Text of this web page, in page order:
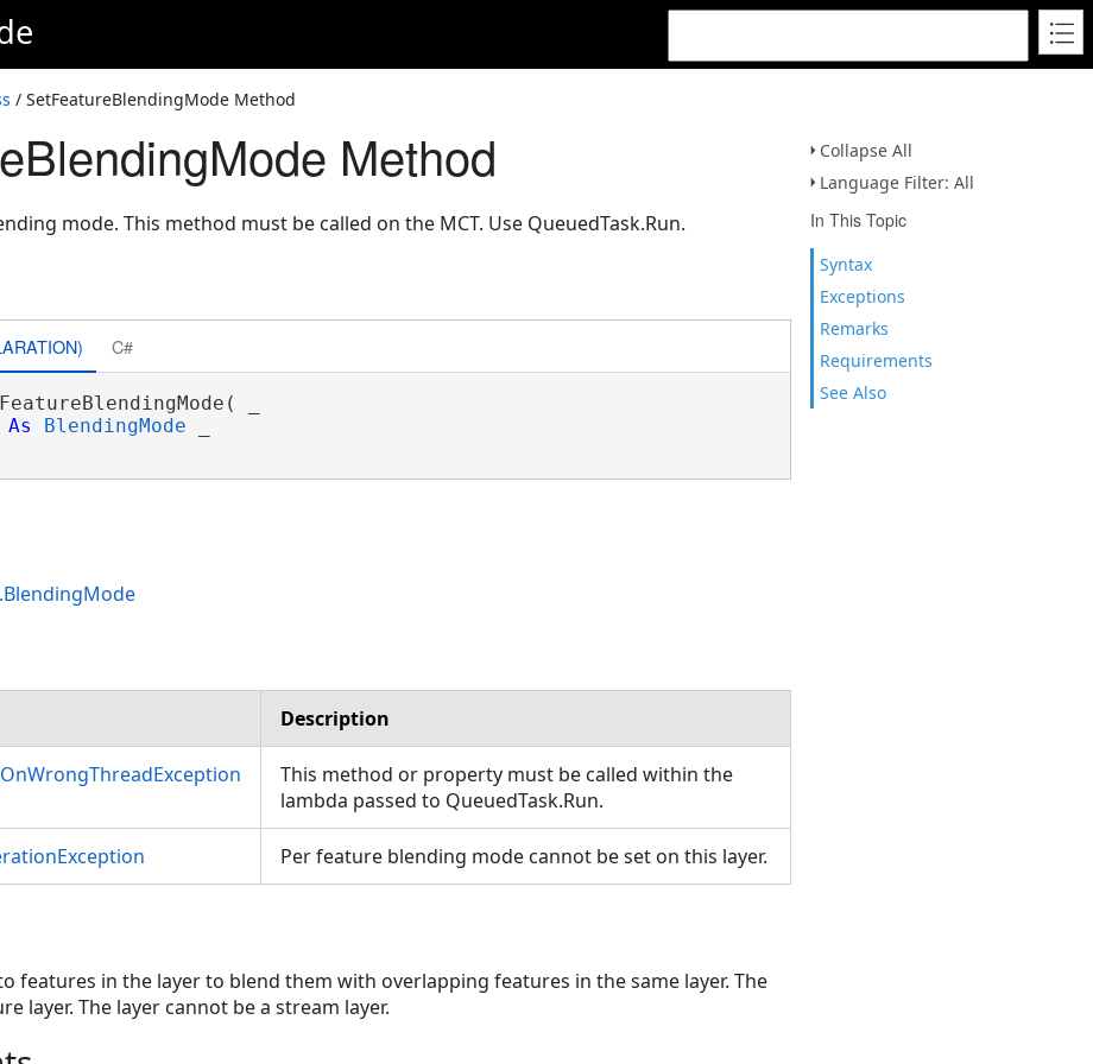
/ SetFeatureBlendingMode Method
Collapse All
Language Filter: All
In This Topic
Syntax
Exceptions
Remarks
Requirements
See Also
Method
mode. This method must be called on the MCT. Use QueuedTask.Run.
C#
_
As BlendingMode
Description
This method or property must be called within the
lambda passed to QueuedTask.Run.
Per feature blending mode cannot be set on this layer.
features in the layer to blend them with overlapping features in the same layer. The
layer. The layer cannot be a stream layer.